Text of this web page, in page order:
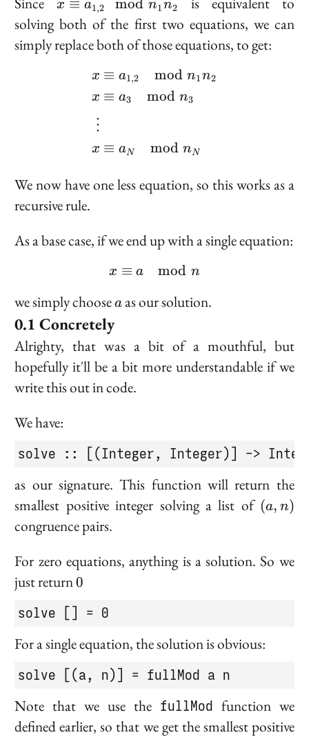
\equiv
a_{1,
2}
x ≡ a1,2 mod n1n2
solving both of the first two equations, we can
simply replace both of those equations, to get:
\begin{aligned} x
x
x
⋮
x
≡ a1,2 mod n1 n2
≡ a3 mod n3
≡ aN mod n N
We now have one less equation, so this works as a
recursive rule.
As a base case, if we end up with a single equation:
x \equiv a \mod n
x ≡ a mod n
we simply choosea
a as our solution.
Concretely
Alrighty, that was a bit of a mouthful, but
hopefully it'll be a bit more understandable if we
write this out in code.
We have:
solve :: [(Integer, Integer)] ->
as our signature. This function will return the
smallest positive integer solving a list of (a,
n)
(a, n)
congruence pairs.
For zero equations, anything is a solution. So we
just return0
0
solve [] = 0
For a single equation, the solution is obvious:
solve [(a, n)] = fullMod a n
Note that we use the fullMod function we
defined earlier, so that we get the smallest positive